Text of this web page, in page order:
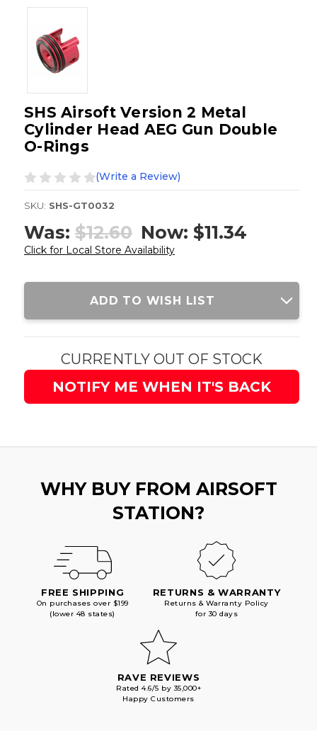
SHS Airsoft Version 2 Metal
Cylinder Head AEG Gun Double
O-Rings
(Write a Review)
SKU: SHS-GT0032
Was: $12.60 Now: $11.34
Click for Local Store Availability
Current
ADD TO WISH LIST
CURRENTLY OUT OF STOCK
NOTIFY ME WHEN IT'S BACK
WHY BUY FROM AIRSOFT
STATION?
FREE SHIPPING
On purchases over $199
(lower 48 states)
RETURNS & WARRANTY
Returns & Warranty Policy
for 30 days
RAVE REVIEWS
Rated 4.6/5 by 35,000+
Happy Customers